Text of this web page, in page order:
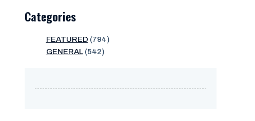
Categories
FEATURED (794)
GENERAL(542)